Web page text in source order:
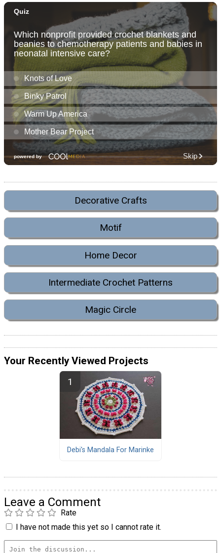
Decorative Crafts
Motif
Home Decor
Intermediate Crochet Patterns
Magic Circle
Your Recently Viewed Projects
Debi's Mandala For Marinke
Leave a Comment
Rate
I have not made this yet so I cannot rate it.